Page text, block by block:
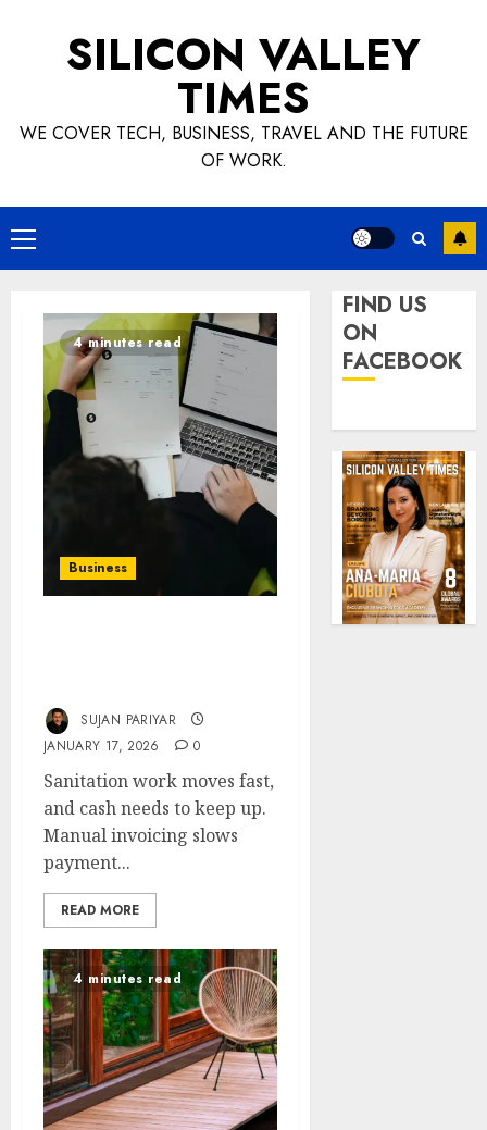
SILICON VALLEY
TIMES
WE COVER TECH, BUSINESS, TRAVEL AND THE FUTURE
OF WORK.
Primary
Menu
4 minutes read
Business
SUJAN PARIYAR
JANUARY 17, 2026
0
Sanitation work moves fast,
and cash needs to keep up.
Manual invoicing slows
payment...
READ MORE
4 minutes read
FIND US
ON
FACEBOOK